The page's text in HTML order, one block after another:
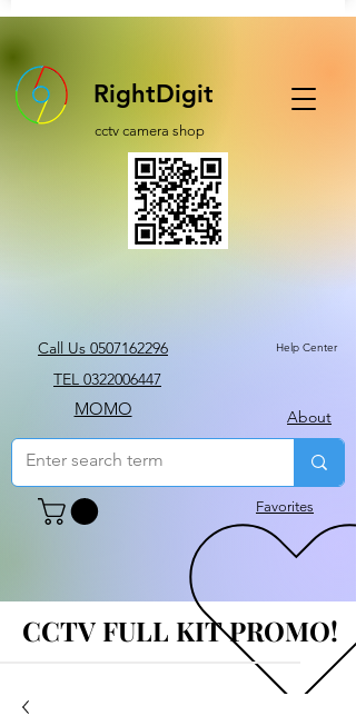
RightDigit
cctv camera shop
Call Us 0507162296 Help Center
TEL 0322006447
MOMO About
Favorites
CCTV FULL KIT PROMO!
CCTV FULL KIT PROMO!